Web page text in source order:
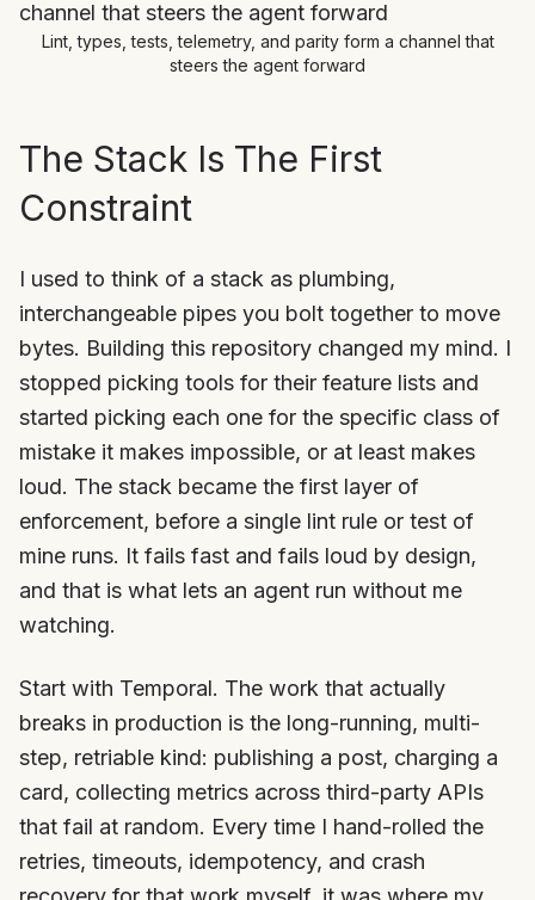
Lint, types, tests, telemetry, and parity form a channel that
steers the agent forward
The Stack Is The First
Constraint
I used to think of a stack as plumbing,
interchangeable pipes you bolt together to move
bytes. Building this repository changed my mind. I
stopped picking tools for their feature lists and
started picking each one for the specific class of
mistake it makes impossible, or at least makes
loud. The stack became the first layer of
enforcement, before a single lint rule or test of
mine runs. It fails fast and fails loud by design,
and that is what lets an agent run without me
watching.
Start with Temporal. The work that actually
breaks in production is the long-running, multi-
step, retriable kind: publishing a post, charging a
card, collecting metrics across third-party APIs
that fail at random. Every time I hand-rolled the
retries, timeouts, idempotency, and crash